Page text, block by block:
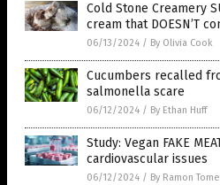
Cold Stone Creamery
cream that DOESN’T
06/13/2024 / By Olivia Cook
Cucumbers recalled
salmonella scare
06/12/2024 / By Ethan Huff
Study: Vegan FAKE
cardiovascular issues
06/12/2024 / By Ramon